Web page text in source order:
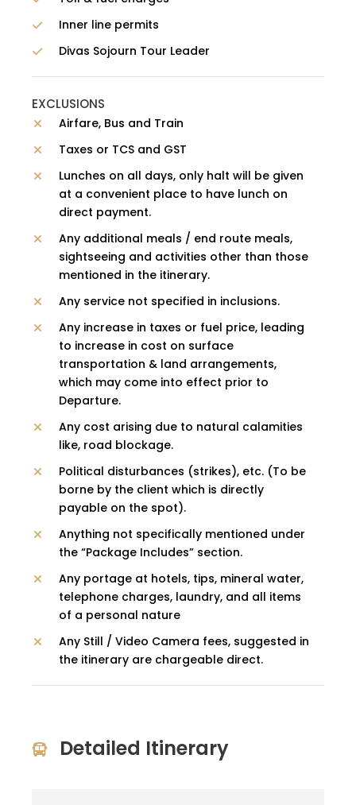
Inner line permits
Divas Sojourn Tour Leader
EXCLUSIONS
Airfare, Bus and Train
Taxes or TCS and GST
Lunches on all days, only halt will be given
at a convenient place to have lunch on
direct payment.
Any additional meals / end route meals,
sightseeing and activities other than those
mentioned in the itinerary.
Any service not specified in inclusions.
Any increase in taxes or fuel price, leading
to increase in cost on surface
transportation & land arrangements,
which may come into effect prior to
Departure.
Any cost arising due to natural calamities
like, road blockage.
Political disturbances (strikes), etc. (To be
borne by the client which is directly
payable on the spot).
Anything not specifically mentioned under
the “Package Includes” section.
Any portage at hotels, tips, mineral water,
telephone charges, laundry, and all items
of a personal nature
Any Still / Video Camera fees, suggested in
the itinerary are chargeable direct.
Detailed Itinerary